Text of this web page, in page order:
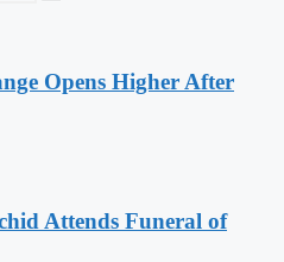
Opens Higher After
Attends Funeral of